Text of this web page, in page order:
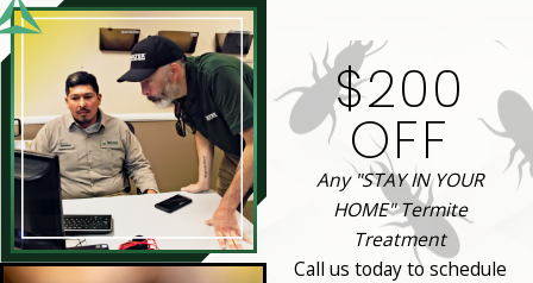
$200
OFF
Any "STAY IN YOUR
HOME" Termite
Treatment
Call us today to schedule